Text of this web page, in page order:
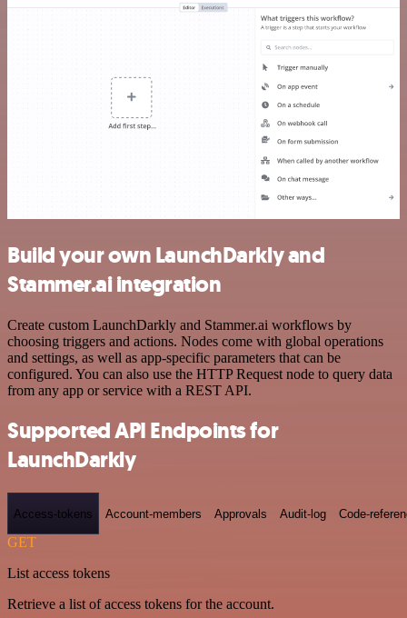
Build your own LaunchDarkly and
Stammer.ai integration
Create custom LaunchDarkly and Stammer.ai workflows by
choosing triggers and actions. Nodes come with global operations
and settings, as well as app-specific parameters that can be
configured. You can also use the HTTP Request node to query data
from any app or service with a REST API.
Supported API Endpoints for
LaunchDarkly
Access-tokens Account-members Approvals Audit-log Code-
GET
List access tokens
Retrieve a list of access tokens for the account.